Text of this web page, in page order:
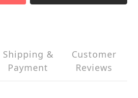
Shipping &
Payment
Customer
Reviews